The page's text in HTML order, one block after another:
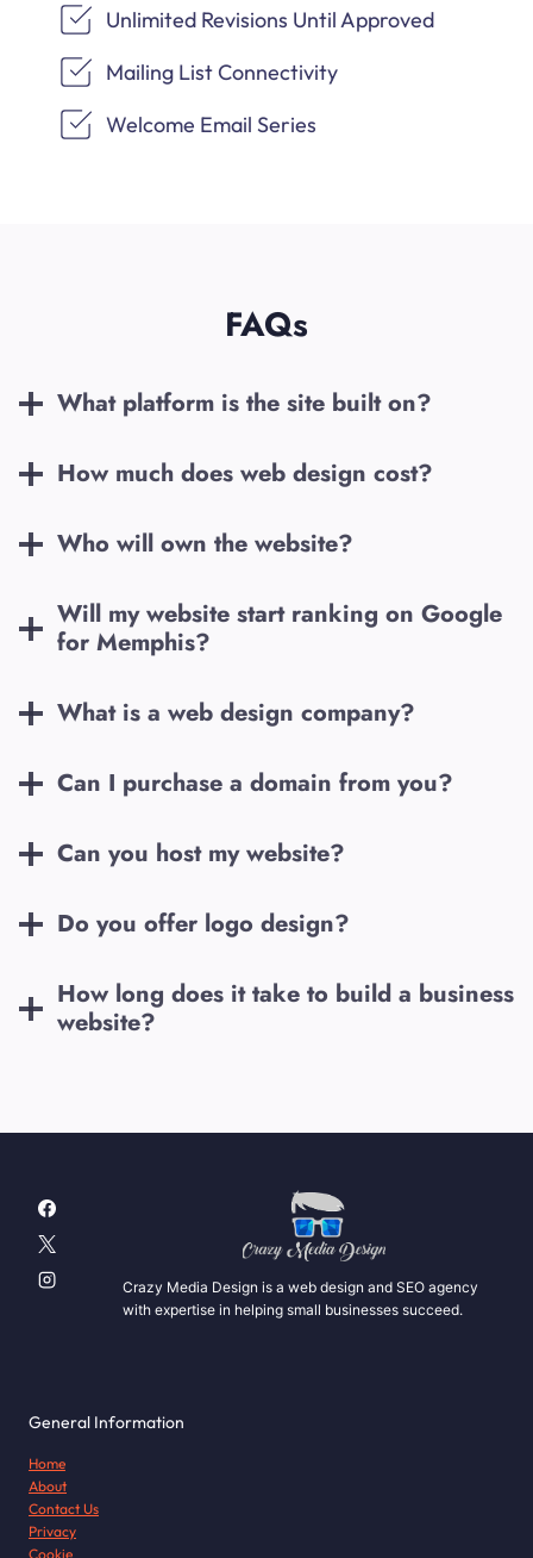
Unlimited Revisions Until Approved
Mailing List Connectivity
Welcome Email Series
FAQs
What platform is the site built on?
How much does web design cost?
Who will own the website?
Will my website start ranking on Google
for Memphis?
What is a web design company?
Can I purchase a domain from you?
Can you host my website?
Do you offer logo design?
How long does it take to build a business
website?
Crazy Media Design is a web design and SEO agency
with expertise in helping small businesses succeed.
General Information
Home
About
Contact Us
Privacy
Cookie